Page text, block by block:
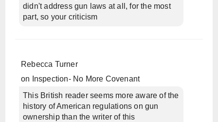
didn't address gun laws at all, for the most
part, so your criticism
Rebecca Turner
on
Inspection- No More Covenant
This British reader seems more aware of the
history of American regulations on gun
ownership than the writer of this